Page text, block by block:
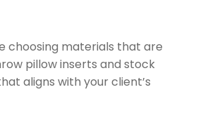
choosing materials that are
pillow inserts and stock
aligns with your client’s